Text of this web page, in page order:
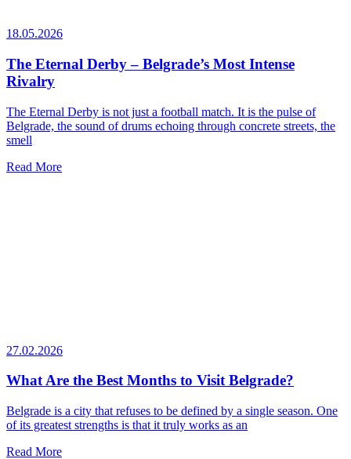
18.05.2026
The Eternal Derby – Belgrade’s Most Intense
Rivalry
The Eternal Derby is not just a football match. It is the pulse of
Belgrade, the sound of drums echoing through concrete streets, the
smell
Read More
27.02.2026
What Are the Best Months to Visit Belgrade?
Belgrade is a city that refuses to be defined by a single season. One
of its greatest strengths is that it truly works as an
Read More